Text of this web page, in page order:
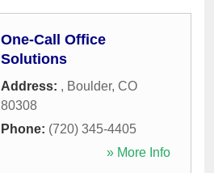
One-Call Office
Solutions
Address: , Boulder, CO
80308
Phone: (720) 345-4405
» More Info